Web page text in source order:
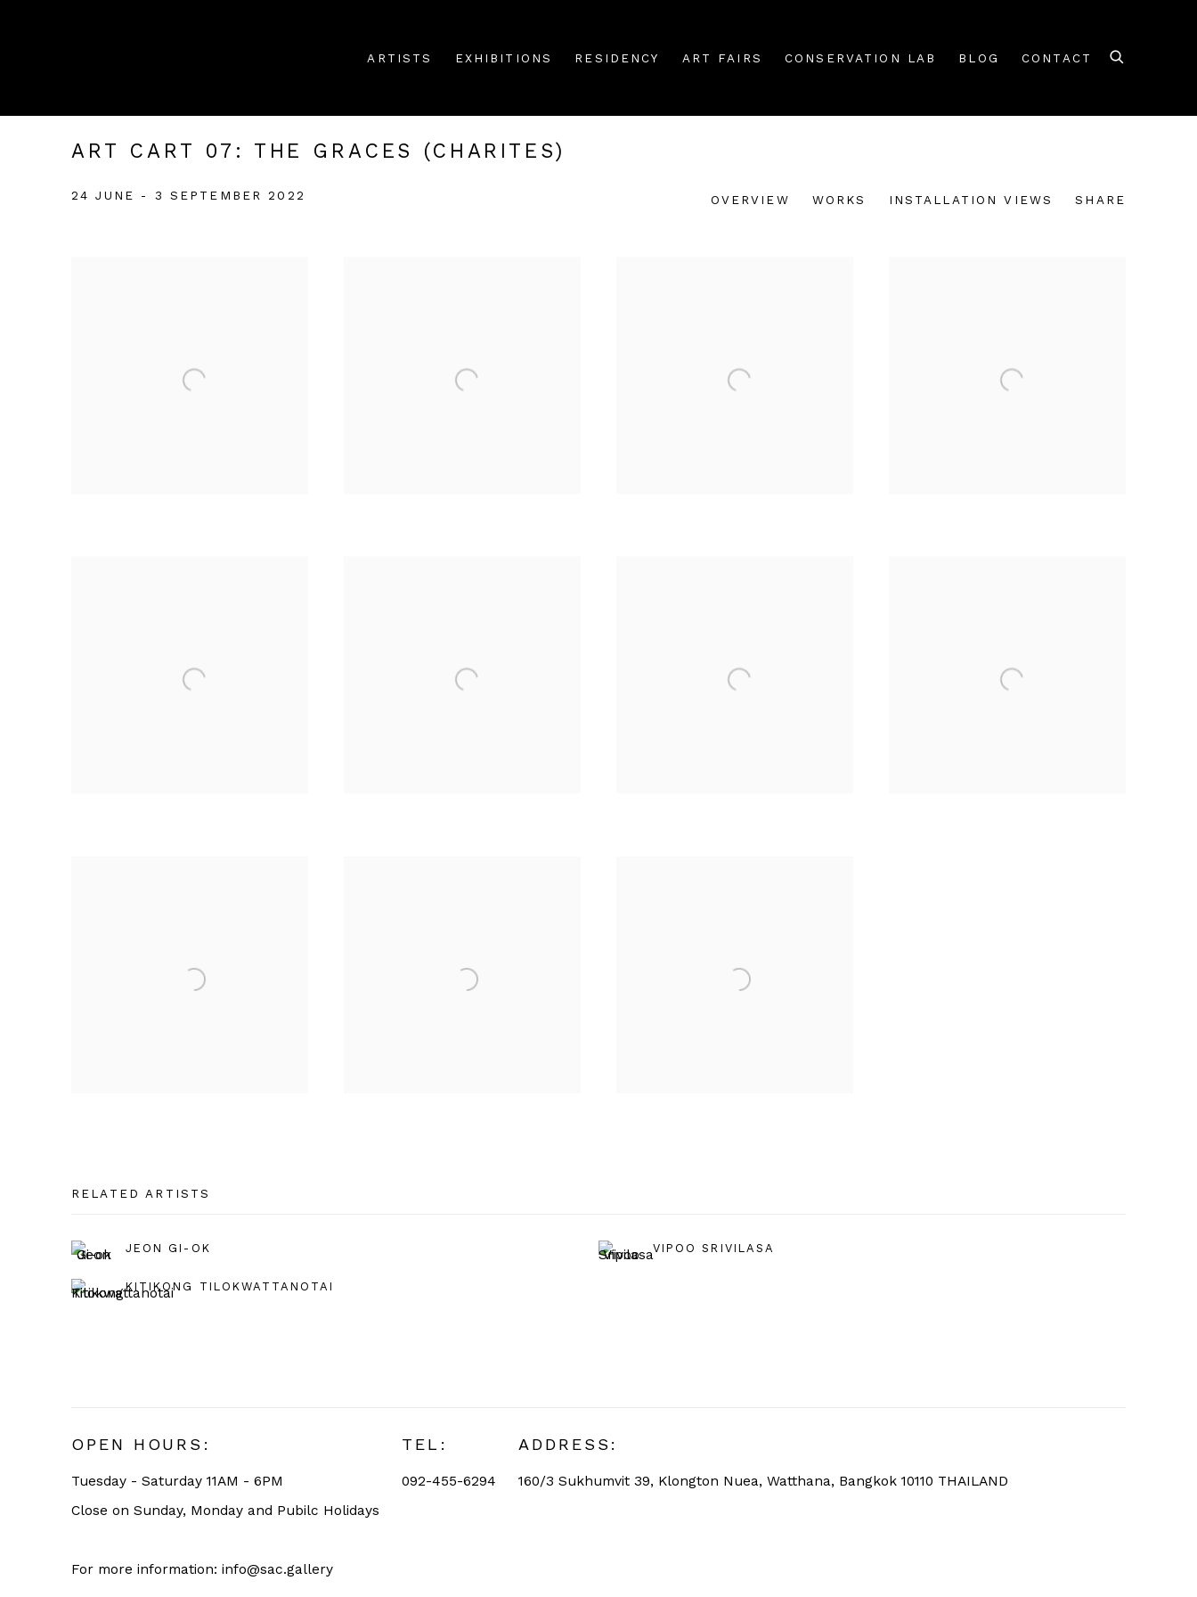
ARTISTS EXHIBITIONS RESIDENCY ART FAIRS CONSERVATION LAB BLOG CONTACT
ART CART 07: THE GRACES (CHARITES)
24 JUNE - 3 SEPTEMBER 2022 OVERVIEW WORKS INSTALLATION VIEWS SHARE
RELATED ARTISTS
JEON GI-OK VIPOO SRIVILASA
KITIKONG TILOKWATTANOTAI
OPEN HOURS:
Tuesday - Saturday 11AM - 6PM
Close on Sunday, Monday and Pubilc Holidays
For more information: info@sac.gallery
TEL:
092-455-6294
ADDRESS:
160/3 Sukhumvit 39, Klongton Nuea, Watthana, Bangkok 10110 THAILAND